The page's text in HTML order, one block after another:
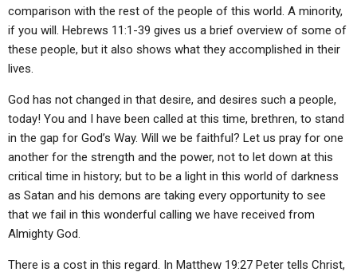
comparison with the rest of the people of this world. A minority,
if you will. Hebrews 11:1-39 gives us a brief overview of some of
these people, but it also shows what they accomplished in their
lives.
God has not changed in that desire, and desires such a people,
today! You and I have been called at this time, brethren, to stand
in the gap for God’s Way. Will we be faithful? Let us pray for one
another for the strength and the power, not to let down at this
critical time in history; but to be a light in this world of darkness
as Satan and his demons are taking every opportunity to see
that we fail in this wonderful calling we have received from
Almighty God.
There is a cost in this regard. In Matthew 19:27 Peter tells Christ,